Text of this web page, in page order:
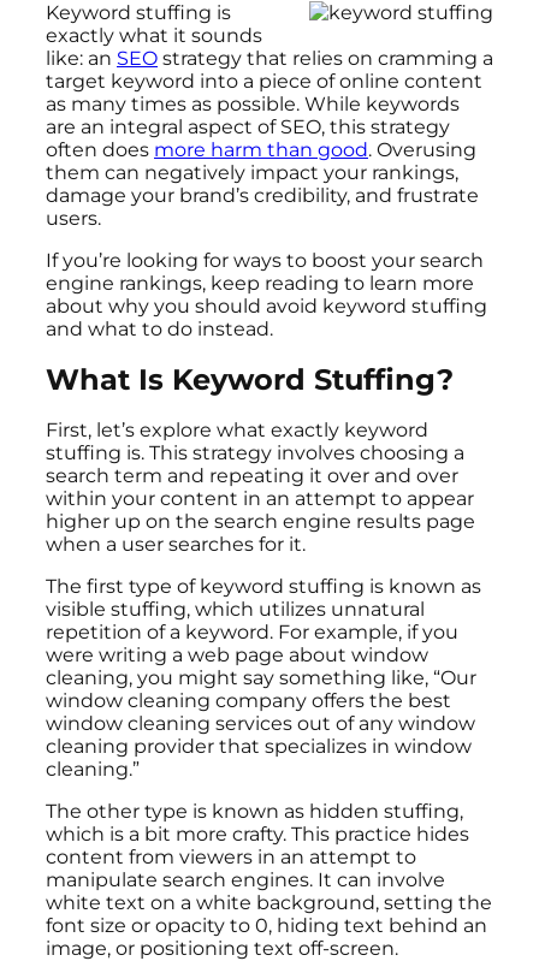
Keyword stuffing is
exactly what it sounds
like: an SEO strategy that relies on cramming a
target keyword into a piece of online content
as many times as possible. While keywords
are an integral aspect of SEO, this strategy
often does more harm than good. Overusing
them can negatively impact your rankings,
damage your brand’s credibility, and frustrate
users.
If you’re looking for ways to boost your search
engine rankings, keep reading to learn more
about why you should avoid keyword stuffing
and what to do instead.
What Is Keyword Stuffing?
First, let’s explore what exactly keyword
stuffing is. This strategy involves choosing a
search term and repeating it over and over
within your content in an attempt to appear
higher up on the search engine results page
when a user searches for it.
The first type of keyword stuffing is known as
visible stuffing, which utilizes unnatural
repetition of a keyword. For example, if you
were writing a web page about window
cleaning, you might say something like, “Our
window cleaning company offers the best
window cleaning services out of any window
cleaning provider that specializes in window
cleaning.”
The other type is known as hidden stuffing,
which is a bit more crafty. This practice hides
content from viewers in an attempt to
manipulate search engines. It can involve
white text on a white background, setting the
font size or opacity to 0, hiding text behind an
image, or positioning text off-screen.